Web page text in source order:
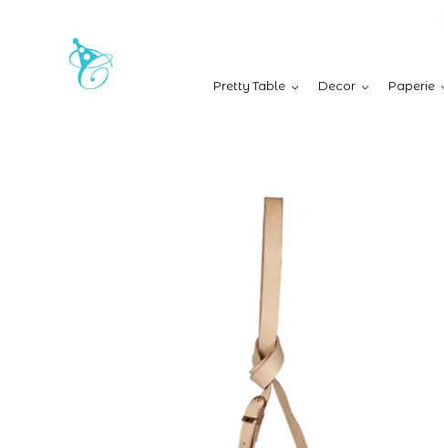
Pretty Table Decor Paperie